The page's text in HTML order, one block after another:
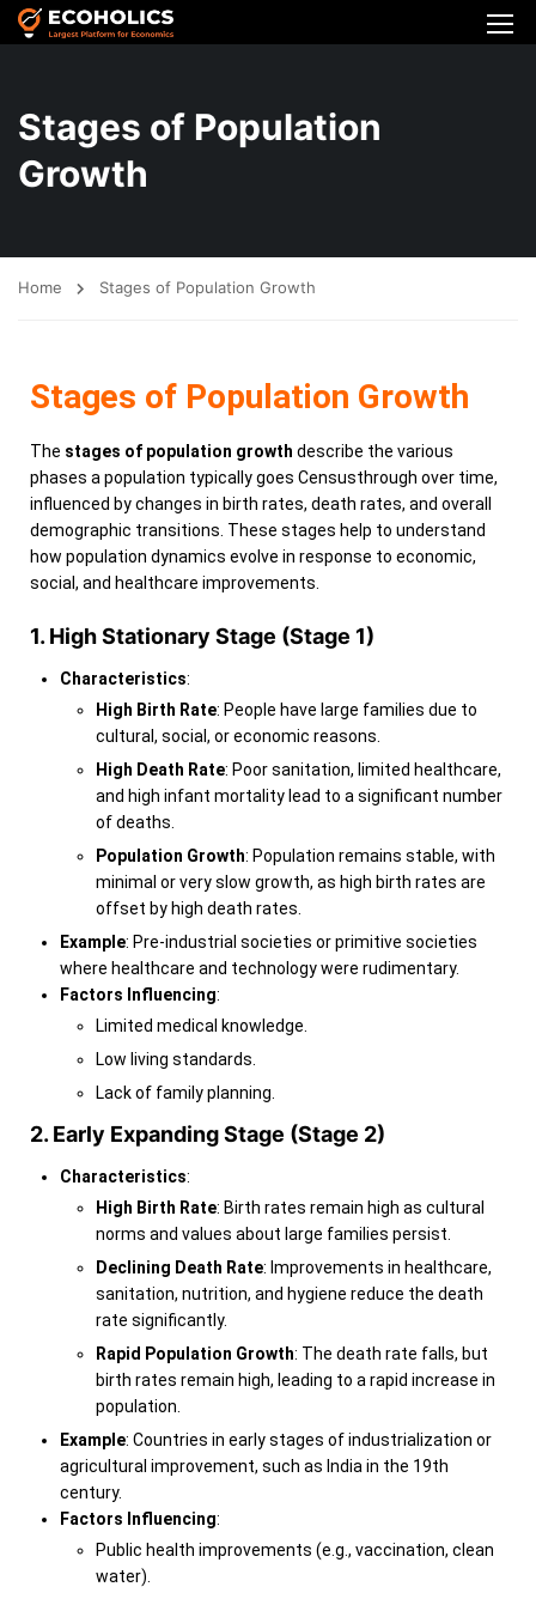
Stages of Population
Growth
Home Stages of Population Growth
Stages of Population Growth
The stages of population growth describe the various
phases a population typically goes Censusthrough over time,
influenced by changes in birth rates, death rates, and overall
demographic transitions. These stages help to understand
how population dynamics evolve in response to economic,
social, and healthcare improvements.
1. High Stationary Stage (Stage 1)
Characteristics:
High Birth Rate: People have large families due to
cultural, social, or economic reasons.
High Death Rate: Poor sanitation, limited healthcare,
and high infant mortality lead to a significant number
of deaths.
Population Growth: Population remains stable, with
minimal or very slow growth, as high birth rates are
offset by high death rates.
Example: Pre-industrial societies or primitive societies
where healthcare and technology were rudimentary.
Factors Influencing:
Limited medical knowledge.
Low living standards.
Lack of family planning.
2. Early Expanding Stage (Stage 2)
Characteristics:
High Birth Rate: Birth rates remain high as cultural
norms and values about large families persist.
Declining Death Rate: Improvements in healthcare,
sanitation, nutrition, and hygiene reduce the death
rate significantly.
Rapid Population Growth: The death rate falls, but
birth rates remain high, leading to a rapid increase in
population.
Example: Countries in early stages of industrialization or
agricultural improvement, such as India in the 19th
century.
Factors Influencing:
Public health improvements (e.g., vaccination, clean
water).